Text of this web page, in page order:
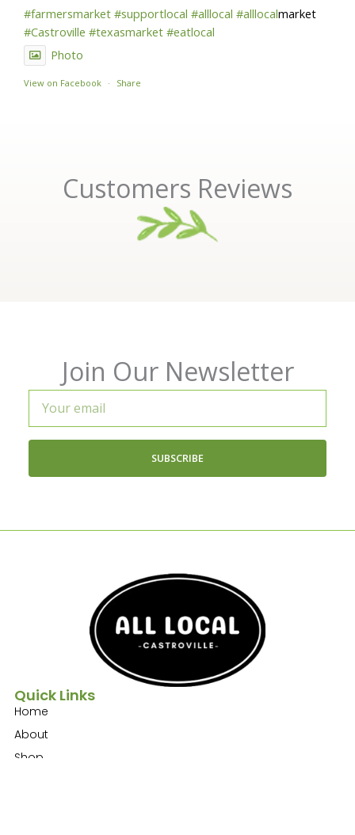
#farmersmarket #supportlocal #alllocal #alllocalmarket
#Castroville #texasmarket #eatlocal
Photo
View on Facebook · Share
Customers Reviews
Join Our Newsletter
email
SUBSCRIBE
Quick Links
Home
About
Shop